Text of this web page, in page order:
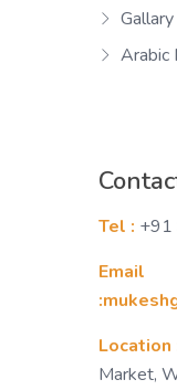
Gallary
Arabic
Tel :
Email
Location
Market,